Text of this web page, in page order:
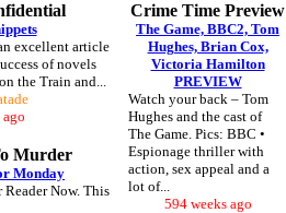
excellent article
of novels
the Train and...
Murder
Monday
Now. This
Crime Time Preview
The Game, BBC2, Tom
Hughes, Brian Cox,
Victoria Hamilton
PREVIEW
Watch your back – Tom
Hughes and the cast of
The Game. Pics: BBC •
Espionage thriller with
action, sex appeal and a
lot of...
594 weeks ago